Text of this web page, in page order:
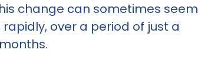
change can sometimes seem
over a period of just a